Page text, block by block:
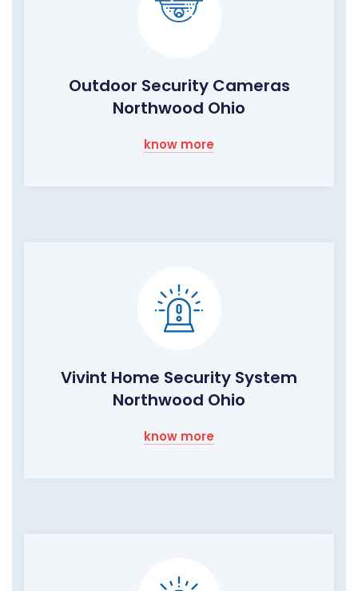
Outdoor Security Cameras
Northwood Ohio
know more
Vivint Home Security System
Northwood Ohio
know more